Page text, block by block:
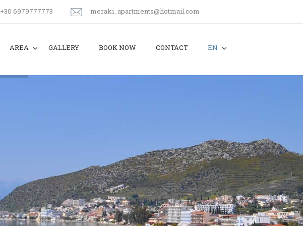
+30 6979777773 meraki_apartments@hotmail.com
AREA GALLERY BOOK NOW CONTACT EN